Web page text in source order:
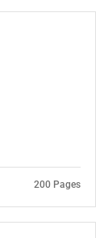
200 Pages